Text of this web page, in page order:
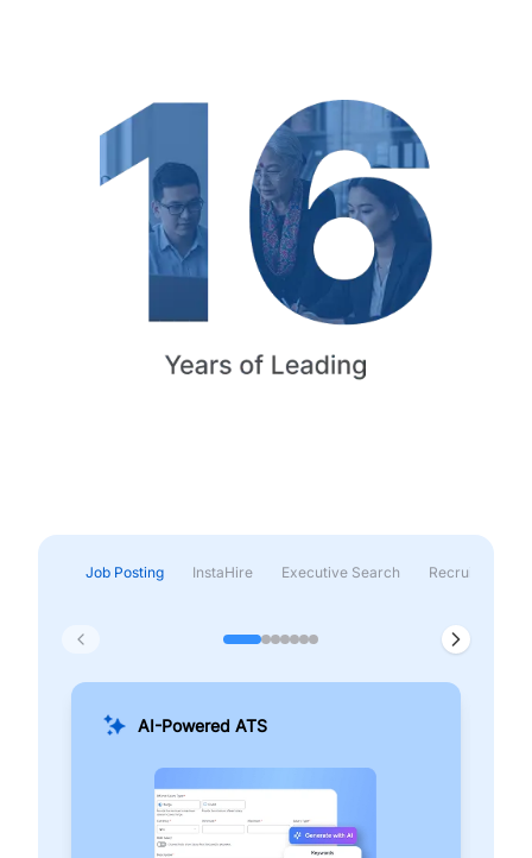
Job Posting InstaHire Executive Search Recruitment &
AI-Powered ATS